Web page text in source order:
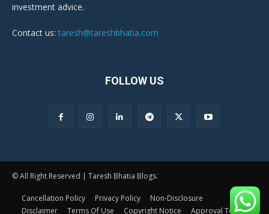
investment advice.
Contact us: taresh@tareshbhatia.com
FOLLOW US
© All Right Reserved | Taresh Bhatia Blogs.
Cancellation Policy Privacy Policy
Non-Disclosure
Disclaimer
Terms Of Use Copyright Notice Approval Terms